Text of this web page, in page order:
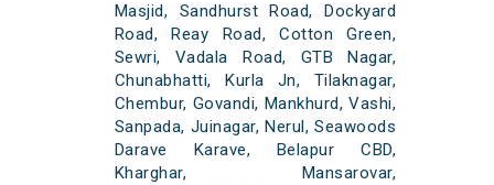
Masjid, Sandhurst Road, Dockyard
Road, Reay Road, Cotton Green,
Sewri, Vadala Road, GTB Nagar,
Chunabhatti, Kurla Jn, Tilaknagar,
Chembur, Govandi, Mankhurd, Vashi,
Sanpada, Juinagar, Nerul, Seawoods
Darave Karave, Belapur CBD,
Kharghar, Mansarovar,